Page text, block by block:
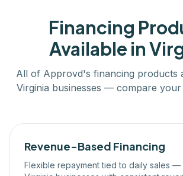
Financing
Available in
All of Approvd's financing products
Virginia businesses — compare
Revenue-Based Financing
Flexible repayment tied to daily sales